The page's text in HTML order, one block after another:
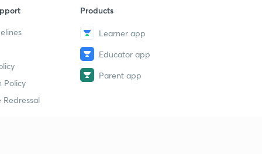
Policy
Redressal
Products
Learner app
Educator app
Parent app